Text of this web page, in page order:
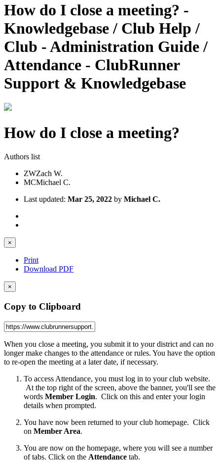
How do I close a meeting? -
Knowledgebase / Club Help /
Club - Administration Guide /
Attendance - ClubRunner
Support & Knowledgebase
How do I close a meeting?
Authors list
ZWZach W.
MCMichael C.
Last updated: Mar 25, 2022 by Michael C.
×
Print
Download PDF
×
Copy to Clipboard
When you close a meeting, you submit it to your district and can no
longer make changes to the attendance or rules. You have the option
to re-open the meeting at a later date, if necessary.
To access Attendance, you must log in to your club website.
At the top right of the screen, above the banner, you'll see the
words Member Login. Click on this and enter your login
details when prompted.
You have now been returned to your club homepage. Click
on Member Area.
You are now on the homepage, where you will see a number
of tabs. Click on the Attendance tab.